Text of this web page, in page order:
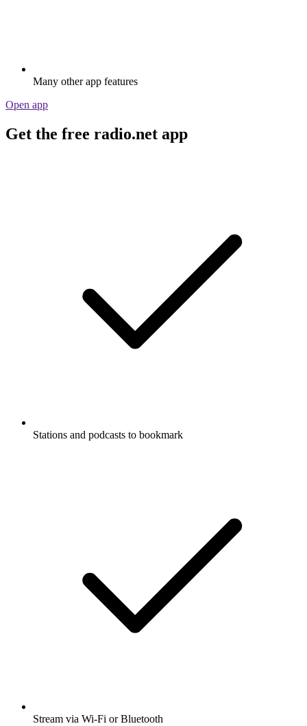
Many other app features
Open app
Get the free radio.net app
Stations and podcasts to bookmark
Stream via Wi-Fi or Bluetooth